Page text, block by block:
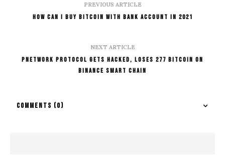
PREVIOUS ARTICLE
How Can I Buy Bitcoin With Bank Account In 2021
NEXT ARTICLE
Pnetwork Protocol Gets Hacked, Loses 277 Bitcoin on
Binance Smart Chain
COMMENTS (0)